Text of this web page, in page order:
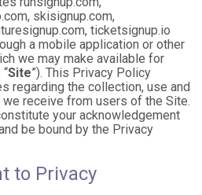
skisignup.com,
ticketsignup.io
a mobile application or other
we may make available for
Site”). This Privacy Policy
regarding the collection, use and
receive from users of the Site.
your acknowledgement
be bound by the Privacy
to Privacy